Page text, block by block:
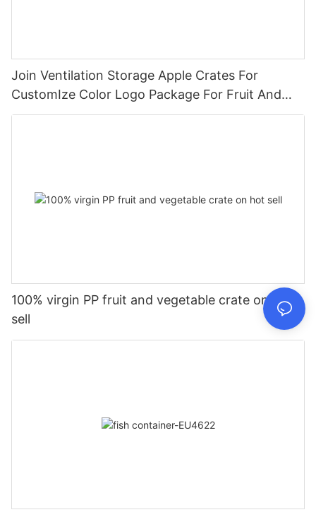
Join Ventilation Storage Apple Crates For
CustomIze Color Logo Package For Fruit And
Vegetables With Nylon Handle
100% virgin PP fruit and vegetable crate on hot
sell